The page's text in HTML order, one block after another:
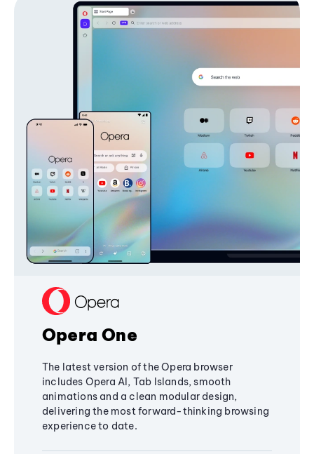
Opera One
The latest version of the Opera browser
includes Opera AI, Tab Islands, smooth
animations and a clean modular design,
delivering the most forward-thinking browsing
experience to date.